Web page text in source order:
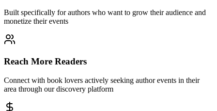
Built specifically for authors who want to grow their audience and
monetize their events
Reach More Readers
Connect with book lovers actively seeking author events in their
area through our discovery platform